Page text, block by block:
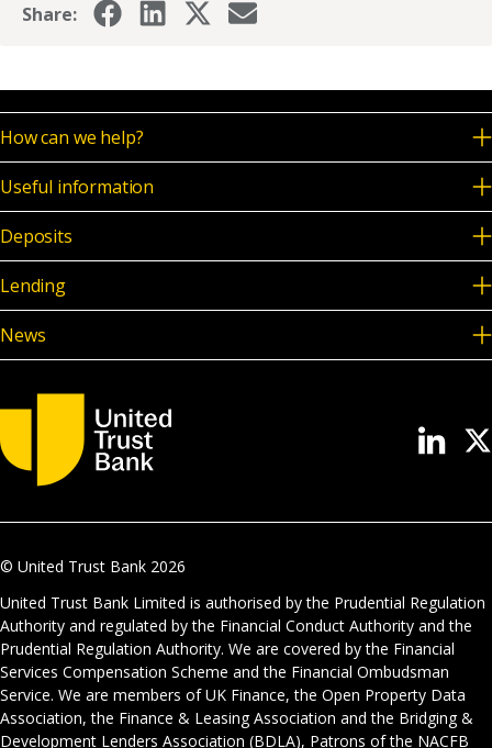
Share:
How can we help?
Useful information
Deposits
Lending
News
© United Trust Bank 2026
United Trust Bank Limited is authorised by the Prudential Regulation
Authority and regulated by the Financial Conduct Authority and the
Prudential Regulation Authority. We are covered by the Financial
Services Compensation Scheme and the Financial Ombudsman
Service. We are members of UK Finance, the Open Property Data
Association, the Finance & Leasing Association and the Bridging &
Development Lenders Association (BDLA), Patrons of the NACFB